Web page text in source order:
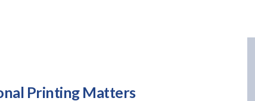
Printing MattersEmail